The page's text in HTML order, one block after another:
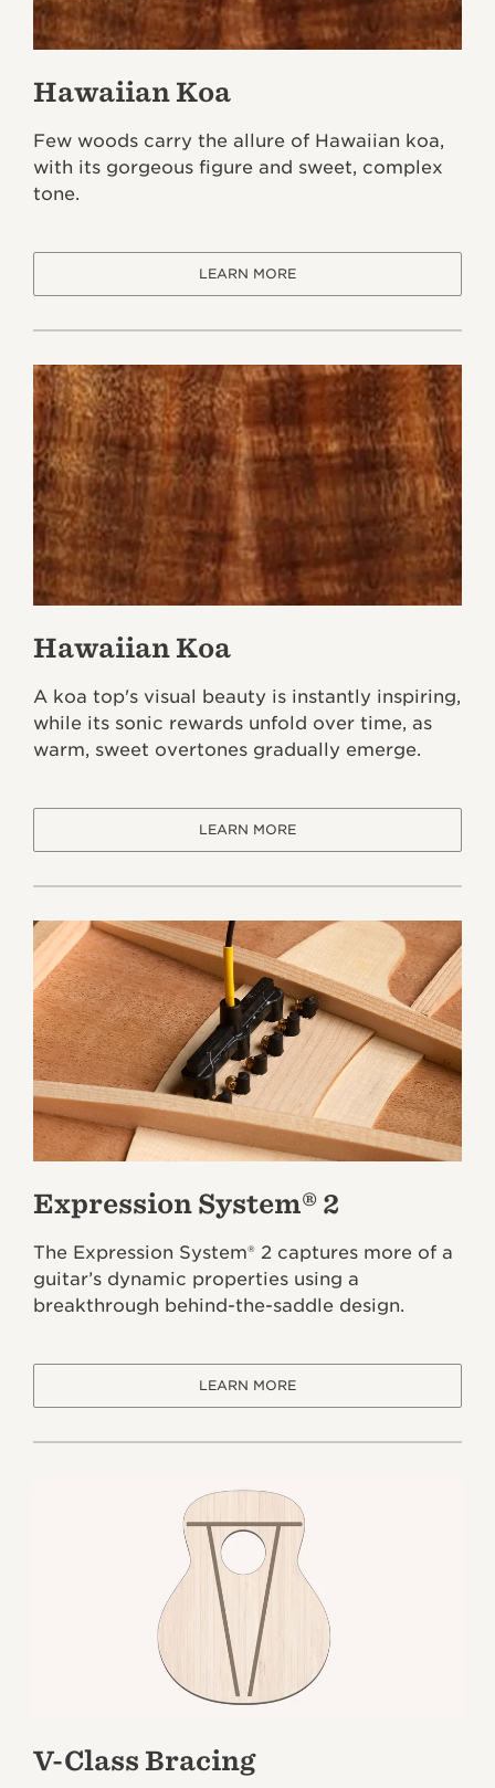
Hawaiian Koa
Few woods carry the allure of Hawaiian koa,
with its gorgeous figure and sweet, complex
tone.
LEARN MORE
Hawaiian Koa
A koa top's visual beauty is instantly inspiring,
while its sonic rewards unfold over time, as
warm, sweet overtones gradually emerge.
LEARN MORE
Expression System® 2
The Expression System® 2 captures more of a
guitar’s dynamic properties using a
breakthrough behind-the-saddle design.
LEARN MORE
V-Class Bracing